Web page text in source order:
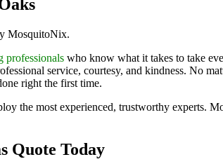
MosquitoNix.
professionals who know what it takes to take
service, courtesy, and kindness. No
right the first time.
the most experienced, trustworthy experts.
Quote Today